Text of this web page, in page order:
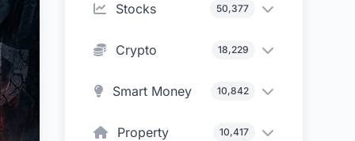
Stocks 50,377
Crypto 18,229
Smart Money 10,842
Property 10,417